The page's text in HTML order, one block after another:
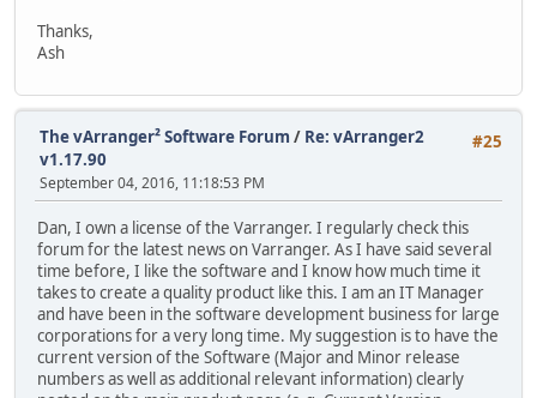
Thanks,
Ash
#25
The vArranger² Software Forum / Re: vArranger2
v1.17.90
September 04, 2016, 11:18:53 PM
Dan, I own a license of the Varranger. I regularly check this
forum for the latest news on Varranger. As I have said several
time before, I like the software and I know how much time it
takes to create a quality product like this. I am an IT Manager
and have been in the software development business for large
corporations for a very long time. My suggestion is to have the
current version of the Software (Major and Minor release
numbers as well as additional relevant information) clearly